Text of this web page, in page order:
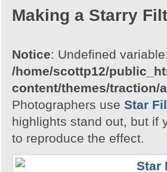
Making a Starry
Notice: Undefined
/home/scottp12/
content/themes/traction/
Photographers use Star
highlights stand out, but if
to reproduce the effect.